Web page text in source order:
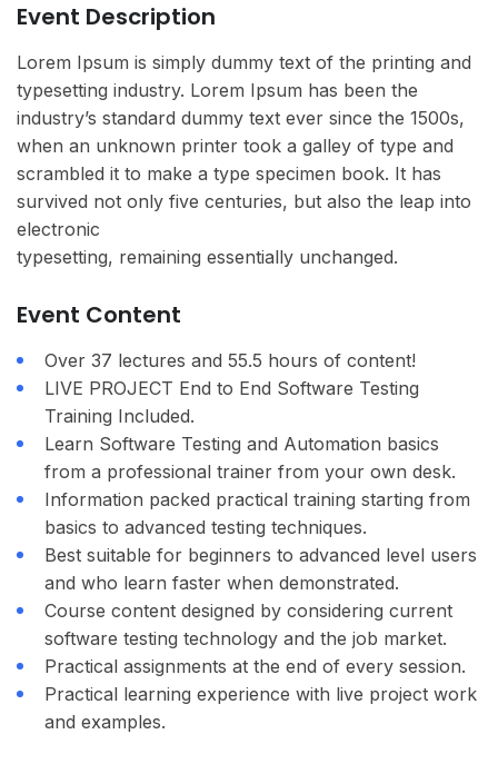
Event Description
Lorem Ipsum is simply dummy text of the printing and
typesetting industry. Lorem Ipsum has been the
industry’s standard dummy text ever since the 1500s,
when an unknown printer took a galley of type and
scrambled it to make a type specimen book. It has
survived not only five centuries, but also the leap into
electronic
typesetting, remaining essentially unchanged.
Event Content
Over 37 lectures and 55.5 hours of content!
LIVE PROJECT End to End Software Testing
Training Included.
Learn Software Testing and Automation basics
from a professional trainer from your own desk.
Information packed practical training starting from
basics to advanced testing techniques.
Best suitable for beginners to advanced level users
and who learn faster when demonstrated.
Course content designed by considering current
software testing technology and the job market.
Practical assignments at the end of every session.
Practical learning experience with live project work
and examples.